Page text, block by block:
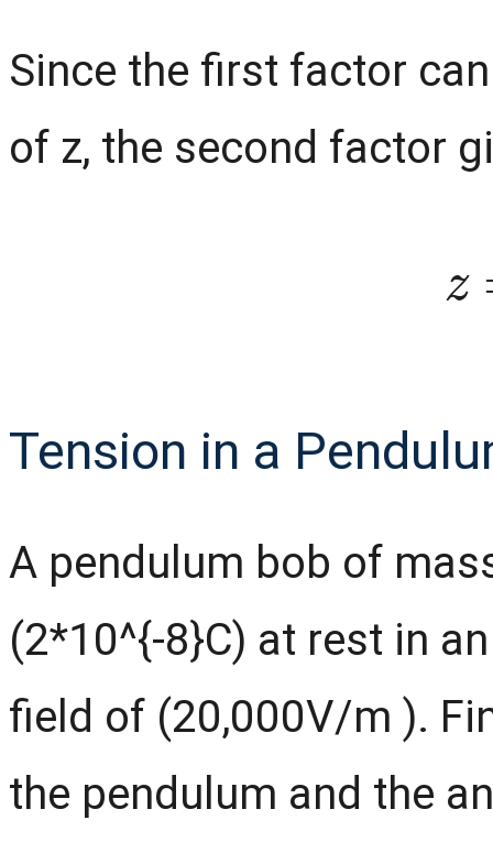
Since the first factor
of z, the second factor
Tension in a
A pendulum bob of
(2*10^{-8}C) at rest in
field of (20,000V/m ).
the pendulum and the